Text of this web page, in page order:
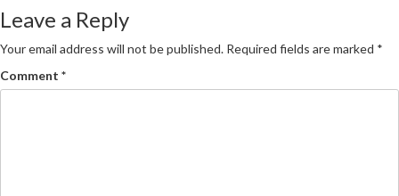
navigation
Leave a Reply
Your email address will not be published. Required fields are marked *
Comment *